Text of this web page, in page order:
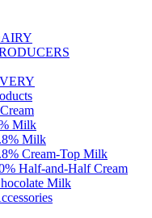
Milk
Milk
Cream-Top Milk
Half-and-Half Cream
Milk